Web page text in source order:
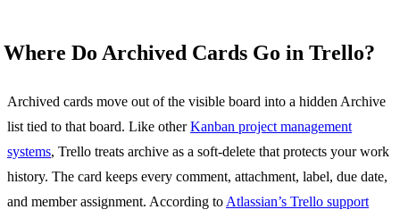
Where Do Archived Cards Go in Trello?
Archived cards move out of the visible board into a hidden Archive
list tied to that board. Like otherKanban project management
systems, Trello treats archive as a soft-delete that protects your work
history. The card keeps every comment, attachment, label, due date,
and member assignment. According to Atlassian’s Trello support